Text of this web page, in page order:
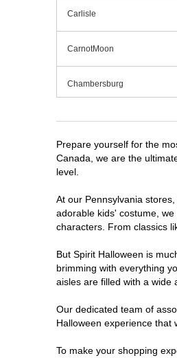
Carlisle
CarnotMoon
Chambersburg
Cranberry Township
Downingtown
DuBois
Easton
Fairless Hills
Prepare yourself for the
Canada, we are the
level.
At our Pennsylvania
adorable kids' costume,
characters. From classics
But Spirit Halloween is
brimming with everything
aisles are filled with a wide
Our dedicated team of
Halloween experience that
To make your shopping